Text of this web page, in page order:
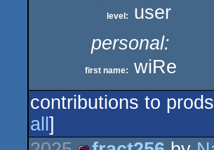
level:
user
personal:
first name:
wiRe
contributions to prods
all ]